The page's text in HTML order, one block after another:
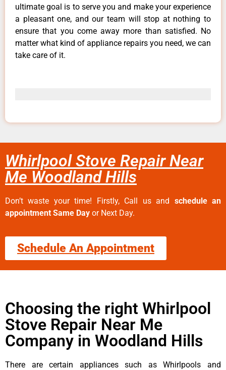
ultimate goal is to serve you and make your experience
a pleasant one, and our team will stop at nothing to
ensure that you come away more than satisfied. No
matter what kind of appliance repairs you need, we can
take care of it.
Whirlpool Stove Repair Near
Me Woodland Hills
Don’t waste your time! Firstly, Call us and schedule an
appointment Same Day or Next Day.
Schedule An Appointment
Choosing the right Whirlpool
Stove Repair Near Me
Company in Woodland Hills
There are certain appliances such as Whirlpools and